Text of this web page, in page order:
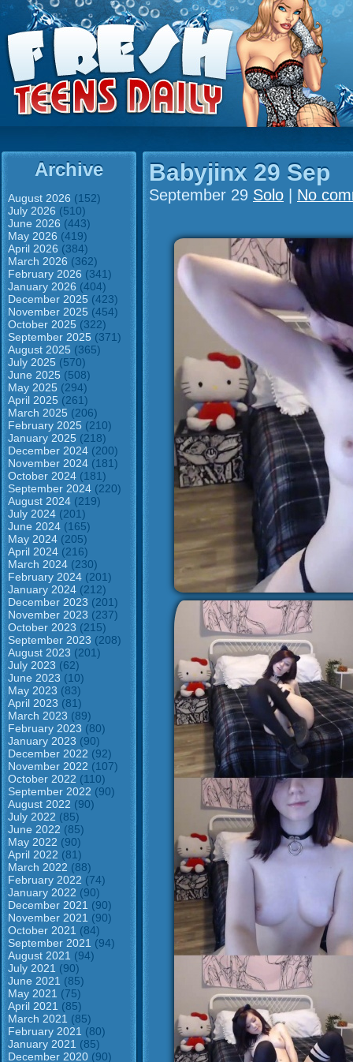
Archive
August 2026 (152)
July 2026 (510)
June 2026 (443)
May 2026 (419)
April 2026 (384)
March 2026 (362)
February 2026 (341)
January 2026 (404)
December 2025 (423)
November 2025 (454)
October 2025 (322)
September 2025 (371)
August 2025 (365)
July 2025 (570)
June 2025 (508)
May 2025 (294)
April 2025 (261)
March 2025 (206)
February 2025 (210)
January 2025 (218)
December 2024 (200)
November 2024 (181)
October 2024 (181)
September 2024 (220)
August 2024 (219)
July 2024 (201)
June 2024 (165)
May 2024 (205)
April 2024 (216)
March 2024 (230)
February 2024 (201)
January 2024 (212)
December 2023 (201)
November 2023 (237)
October 2023 (215)
September 2023 (208)
August 2023 (201)
July 2023 (62)
June 2023 (10)
May 2023 (83)
April 2023 (81)
March 2023 (89)
February 2023 (80)
January 2023 (90)
December 2022 (92)
November 2022 (107)
October 2022 (110)
September 2022 (90)
August 2022 (90)
July 2022 (85)
June 2022 (85)
May 2022 (90)
April 2022 (81)
March 2022 (88)
February 2022 (74)
January 2022 (90)
December 2021 (90)
November 2021 (90)
October 2021 (84)
September 2021 (94)
August 2021 (94)
July 2021 (90)
June 2021 (85)
May 2021 (75)
April 2021 (85)
March 2021 (85)
February 2021 (80)
January 2021 (85)
December 2020 (90)
Babyjinx 29 Sep
September 29 Solo No